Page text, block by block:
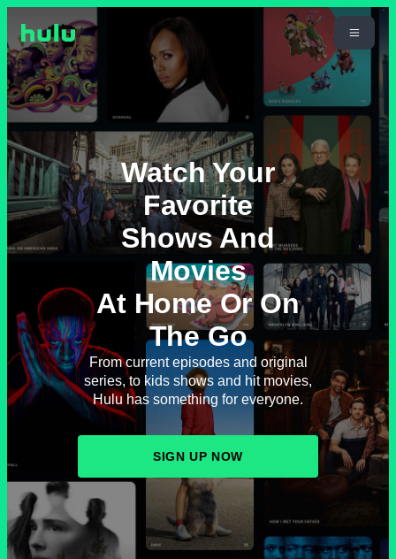
Watch Your
Favorite
Shows And
Movies
At Home Or On
The Go
From current episodes and original
series, to kids shows and hit movies,
Hulu has something for everyone.
SIGN UP NOW